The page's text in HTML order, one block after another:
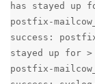
has stayed up
postfix-
success:
stayed up for
postfix-